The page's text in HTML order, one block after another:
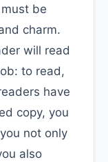
be
charm.
will read
to read,
have
copy, you
not only
also